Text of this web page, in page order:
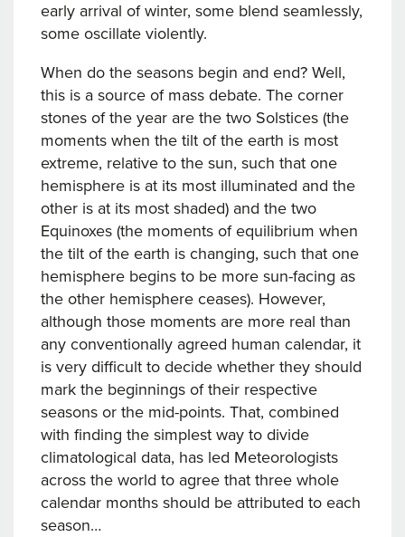
early arrival of winter, some blend seamlessly,
some oscillate violently.
When do the seasons begin and end? Well,
this is a source of mass debate. The corner
stones of the year are the two Solstices (the
moments when the tilt of the earth is most
extreme, relative to the sun, such that one
hemisphere is at its most illuminated and the
other is at its most shaded) and the two
Equinoxes (the moments of equilibrium when
the tilt of the earth is changing, such that one
hemisphere begins to be more sun-facing as
the other hemisphere ceases). However,
although those moments are more real than
any conventionally agreed human calendar, it
is very difficult to decide whether they should
mark the beginnings of their respective
seasons or the mid-points. That, combined
with finding the simplest way to divide
climatological data, has led Meteorologists
across the world to agree that three whole
calendar months should be attributed to each
season…